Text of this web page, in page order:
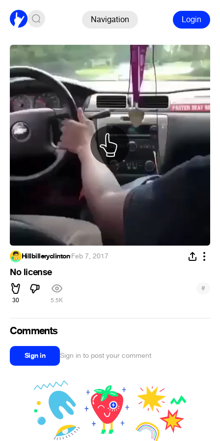
Navigation Login
Hillbilleryclinton·Feb 7, 2017
No license
30 5.5K
#
Comments
Sign in Sign in to post your comment